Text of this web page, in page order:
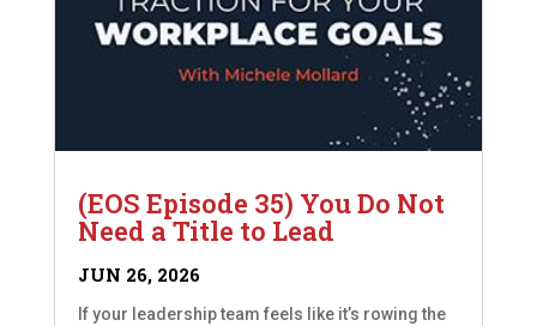
(EOS Episode 35) You Do Not
Need a Title to Lead
JUN 26, 2026
If your leadership team feels like it’s rowing the